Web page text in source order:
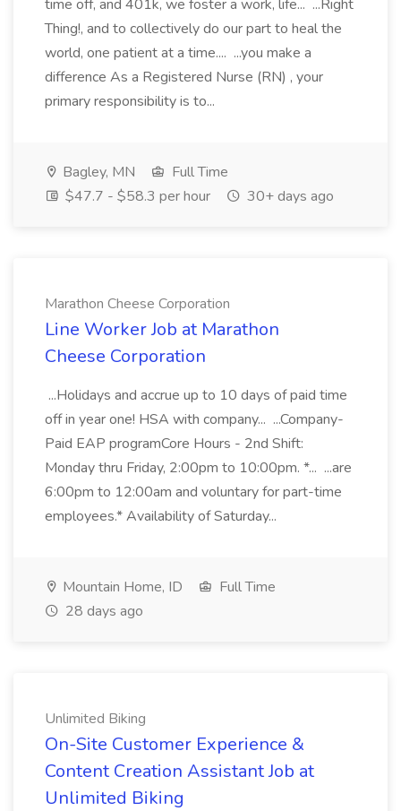
time off, and 401k, we foster a work, life... ...Right
Thing!, and to collectively do our part to heal the
world, one patient at a time.... ...you make a
difference As a Registered Nurse (RN) , your
primary responsibility is to...
Bagley, MN
Full Time
$47.7 - $58.3 per hour
30+ days ago
Marathon Cheese Corporation
Line Worker Job at Marathon
Cheese Corporation
...Holidays and accrue up to 10 days of paid time
off in year one! HSA with company... ...Company-
Paid EAP programCore Hours - 2nd Shift:
Monday thru Friday, 2:00pm to 10:00pm. *... ...are
6:00pm to 12:00am and voluntary for part-time
employees.* Availability of Saturday...
Mountain Home, ID
Full Time
28 days ago
Unlimited Biking
On-Site Customer Experience &
Content Creation Assistant Job at
Unlimited Biking